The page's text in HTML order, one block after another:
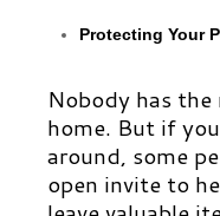
Protecting Your
Nobody has
home. But if
around, some
open invite to